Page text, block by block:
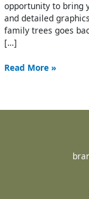
opportunity to bring
and detailed
family trees goes
[…]
Read More »